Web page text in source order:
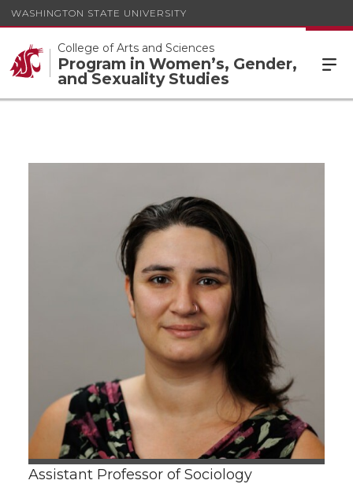
WASHINGTON STATE UNIVERSITY
College of Arts and Sciences
Program in Women’s, Gender,
and Sexuality Studies
Assistant Professor of Sociology